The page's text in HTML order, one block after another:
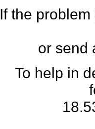
If the
or send
To help in